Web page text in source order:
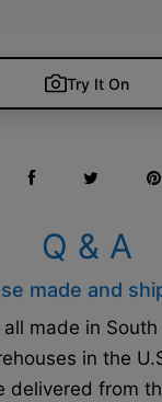
Try It On
Q & A
made and
made in South
in the
delivered from